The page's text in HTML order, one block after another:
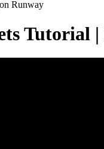
Tutorial